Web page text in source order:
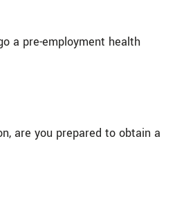
a pre-employment health
are you prepared to obtain a